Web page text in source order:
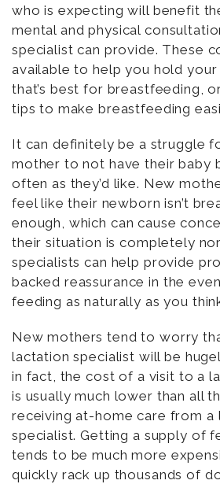
who is expecting will benefit
mental and physical
specialist can provide. These
available to help you hold
that’s best for breastfeeding,
tips to make breastfeeding
It can definitely be a struggle
mother to not have their baby
often as they’d like. New
feel like their newborn isn’t
enough, which can cause
their situation is completely
specialists can help provide
backed reassurance in the
feeding as naturally as you
New mothers tend to worry
lactation specialist will be
in fact, the cost of a visit to a
is usually much lower than all
receiving at-home care from a
specialist. Getting a supply of
tends to be much more
quickly rack up thousands of